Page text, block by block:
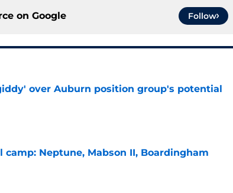
on Google Follow
over Auburn position group's potential
Neptune, Mabson II, Boardingham